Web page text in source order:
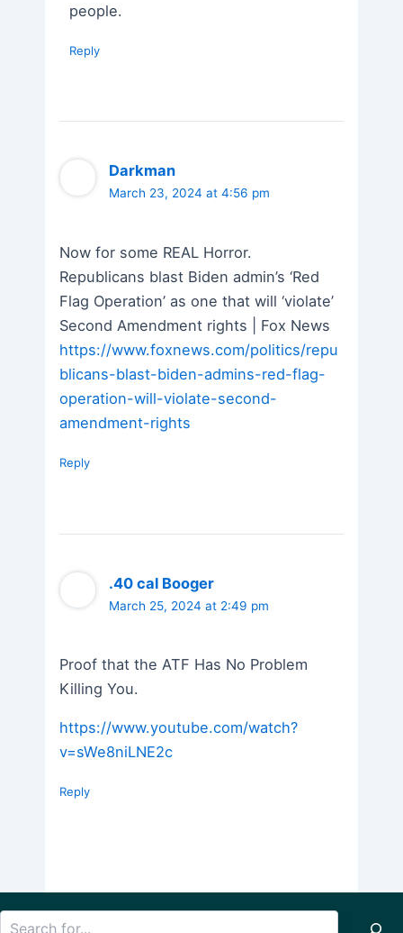
people.
Reply
Darkman
March 23, 2024 at 4:56 pm
Now for some REAL Horror.
Republicans blast Biden admin’s ‘Red
Flag Operation’ as one that will ‘violate’
Second Amendment rights | Fox News
https://www.foxnews.com/politics/repu
blicans-blast-biden-admins-red-flag-
operation-will-violate-second-
amendment-rights
Reply
.40 cal Booger
March 25, 2024 at 2:49 pm
Proof that the ATF Has No Problem
Killing You.
https://www.youtube.com/watch?
v=sWe8niLNE2c
Reply